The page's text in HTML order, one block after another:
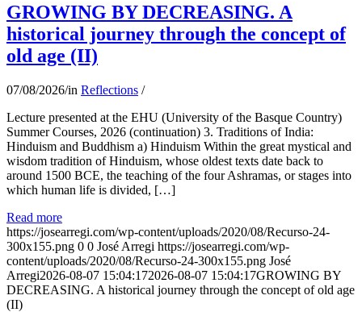
GROWING BY DECREASING. A
historical journey through the concept of
old age (II)
07/08/2026/in Reflections /
Lecture presented at the EHU (University of the Basque Country)
Summer Courses, 2026 (continuation) 3. Traditions of India:
Hinduism and Buddhism a) Hinduism Within the great mystical and
wisdom tradition of Hinduism, whose oldest texts date back to
around 1500 BCE, the teaching of the four Ashramas, or stages into
which human life is divided, […]
Read more
https://josearregi.com/wp-content/uploads/2020/08/Recurso-24-
300x155.png 0 0 José Arregi https://josearregi.com/wp-
content/uploads/2020/08/Recurso-24-300x155.png José
Arregi2026-08-07 15:04:172026-08-07 15:04:17GROWING BY
DECREASING. A historical journey through the concept of old age
(II)